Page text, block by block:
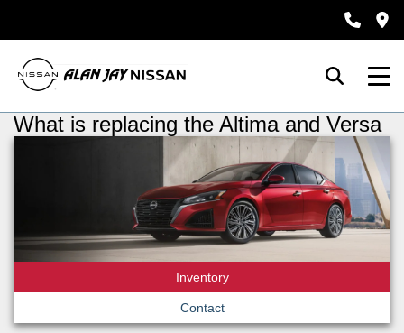
What is replacing the Altima and Versa
Inventory
Contact